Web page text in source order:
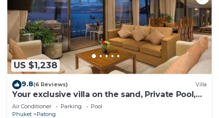
US $1,238
9.8(6 Reviews) Villa
Your exclusive villa on the sand, Private Pool,
Stunning Ocean Views
Air Conditioner Parking
Pool
Phuket
Patong